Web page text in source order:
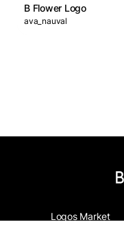
B Flower Logo
ava_nauval
Logos Market